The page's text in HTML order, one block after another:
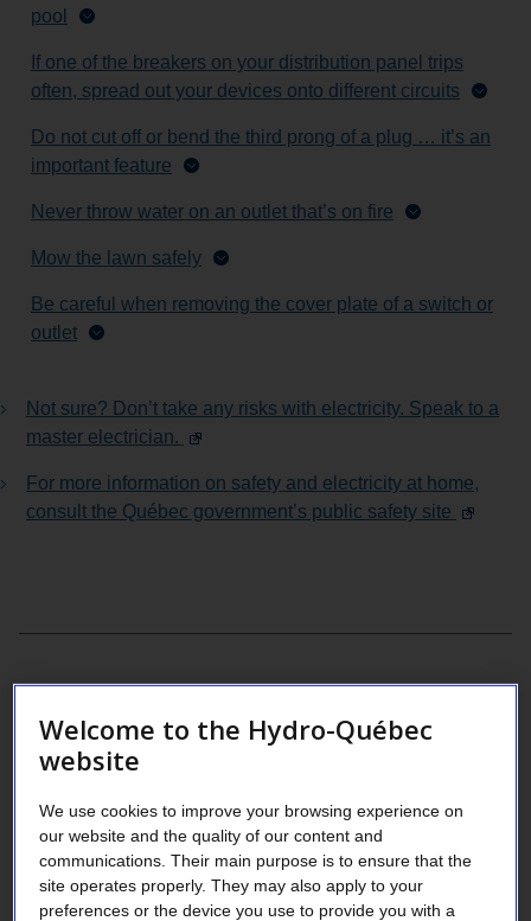
pool
If one of the breakers on your distribution panel trips
often, spread out your devices onto different circuits
Do not cut off or bend the third prong of a plug … it’s an
important feature
Never throw water on an outlet that’s on fire
Mow the lawn safely
Be careful when removing the cover plate of a switch or
outlet
Not sure? Don’t take any risks with electricity. Speak to a
master electrician.
For more information on safety and electricity at home,
consult the Québec government’s public safety site
Welcome to the Hydro-Québec
website
We use cookies to improve your browsing experience on
our website and the quality of our content and
communications. Their main purpose is to ensure that the
site operates properly. They may also apply to your
preferences or the device you use to provide you with a